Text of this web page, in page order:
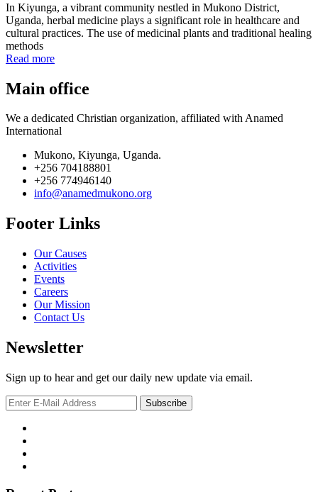
In Kiyunga, a vibrant community nestled in Mukono District,
Uganda, herbal medicine plays a significant role in healthcare and
cultural practices. The use of medicinal plants and traditional healing
methods
Read more
Main office
We a dedicated Christian organization, affiliated with Anamed
International
Mukono, Kiyunga, Uganda.
+256 704188801
+256 774946140
info@anamedmukono.org
Footer Links
Our Causes
Activities
Events
Careers
Our Mission
Contact Us
Newsletter
Sign up to hear and get our daily new update via email.